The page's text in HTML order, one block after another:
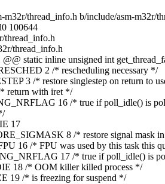
m32r/thread_info.h b/include/asm-m32r/
100644
thread_info.h
thread_info.h
static inline unsigned int
2 /* rescheduling necessary */
3 /* restore singlestep on return to
return with iret */
16 /* true if poll_idle() is
17
8 /* restore signal mask
16 /* FPU was used by this task this
17 /* true if poll_idle() is
18 /* OOM killer killed process */
19 /* is freezing for suspend */